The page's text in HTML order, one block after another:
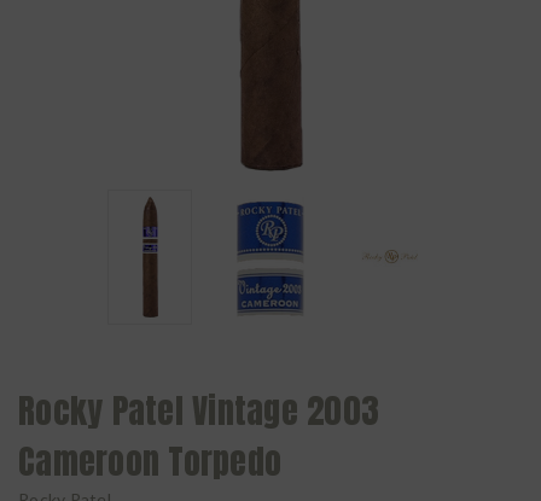
Rocky Patel Vintage 2003
Cameroon Torpedo